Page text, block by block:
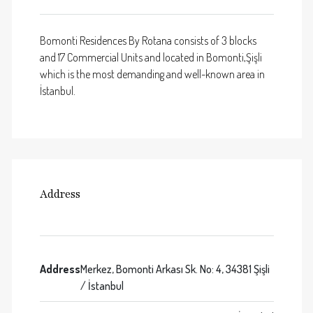
Bomonti Residences By Rotana consists of 3 blocks
and 17 Commercial Units and located in Bomonti,Şişli
which is the most demanding and well-known area in
İstanbul.
Address
AddressMerkez, Bomonti Arkası Sk. No: 4, 34381 Şişli
/ İstanbul